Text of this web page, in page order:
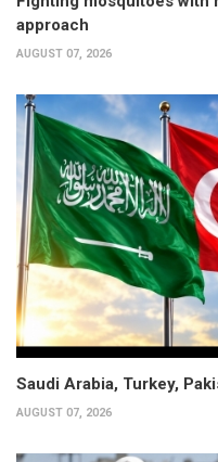
approach
AUGUST 07, 2026
Saudi Arabia, Turkey,
AUGUST 07, 2026